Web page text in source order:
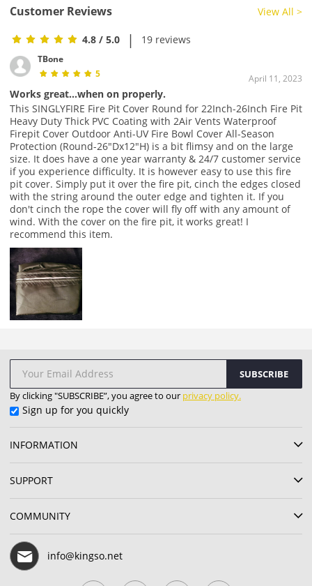
Customer Reviews
4.8 / 5.0 | 19 reviews
View All >
TBone
5
Works great...when on properly.
This SINGLYFIRE Fire Pit Cover Round for 22Inch-26Inch Fire Pit
Heavy Duty Thick PVC Coating with 2Air Vents Waterproof
Firepit Cover Outdoor Anti-UV Fire Bowl Cover All-Season
Protection (Round-26"Dx12"H) is a bit flimsy and on the large
size. It does have a one year warranty & 24/7 customer service
if you experience difficulty. It is however easy to use this fire
pit cover. Simply put it over the fire pit, cinch the edges closed
with the string around the outer edge and tighten it. If you
don't cinch the rope the cover will fly off with any amount of
wind. With the cover on the fire pit, it works great! I
recommend this item.
April 11, 2023
SUBSCRIBE
By clicking "SUBSCRIBE”, you agree to our privacy policy.
Sign up for you quickly
INFORMATION
SUPPORT
COMMUNITY
info@kingso.net